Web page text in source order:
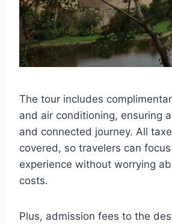
The tour includes
and air conditioning, ensuring
and connected journey. All
covered, so travelers can
experience without worrying
costs.
Plus, admission fees to the